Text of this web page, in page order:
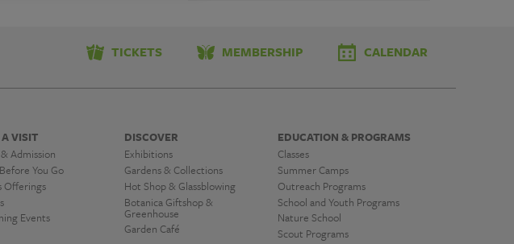
TICKETS MEMBERSHIP CALENDAR
VISIT
Admission
You Go
Offerings
Events
DISCOVER
Exhibitions
Gardens & Collections
Hot Shop & Glassblowing
Botanica Giftshop &
Greenhouse
Garden Café
EDUCATION & PROGRAMS
Classes
Summer Camps
Outreach Programs
School and Youth Programs
Nature School
Scout Programs